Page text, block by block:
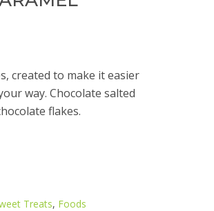
created to make it easier
way. Chocolate salted
flakes.
Treats, Foods